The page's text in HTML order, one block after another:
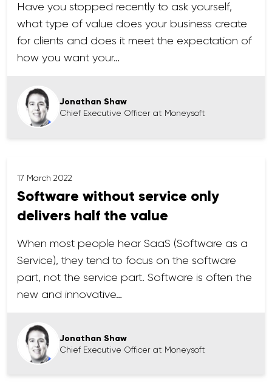
Have you stopped recently to ask yourself,
what type of value does your business create
for clients and does it meet the expectation of
how you want your…
Jonathan Shaw
Chief Executive Officer at Moneysoft
17 March 2022
Software without service only
delivers half the value
When most people hear SaaS (Software as a
Service), they tend to focus on the software
part, not the service part. Software is often the
new and innovative…
Jonathan Shaw
Chief Executive Officer at Moneysoft